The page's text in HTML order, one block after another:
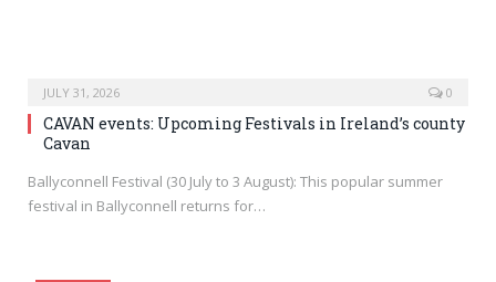
JULY 31, 2026 0
CAVAN events: Upcoming Festivals in Ireland’s county
Cavan
Ballyconnell Festival (30 July to 3 August): This popular summer
festival in Ballyconnell returns for…